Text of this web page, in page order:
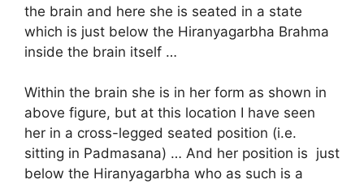
the brain and here she is seated in a state
which is just below the Hiranyagarbha Brahma
inside the brain itself …
Within the brain she is in her form as shown in
above figure, but at this location I have seen
her in a cross-legged seated position (i.e.
sitting in Padmasana) … And her position is just
below the Hiranyagarbha who as such is a